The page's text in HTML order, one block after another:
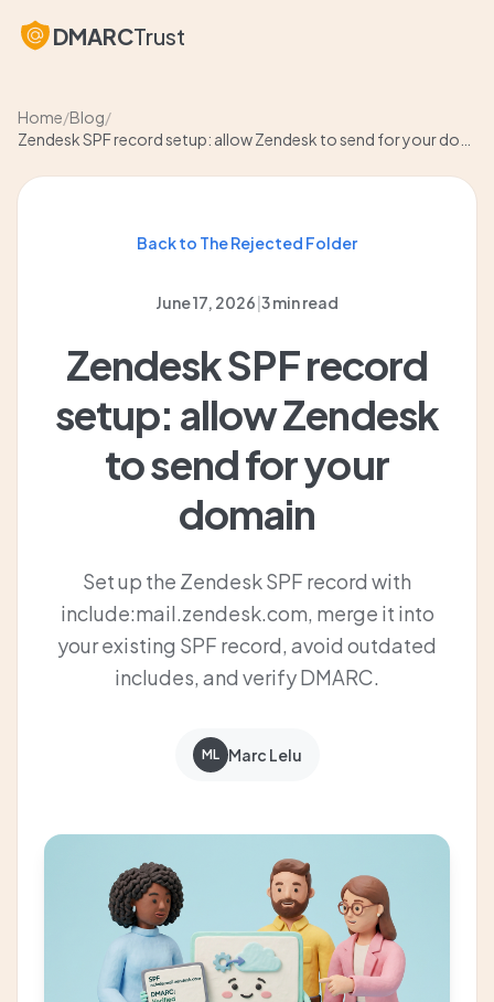
DMARCTrust
Home/Blog/
Back to The Rejected Folder
June 17, 2026|3 min read
Zendesk SPF record
setup: allow Zendesk
to send for your
domain
Set up the Zendesk SPF record with
include:mail.zendesk.com, merge it into
your existing SPF record, avoid outdated
includes, and verify DMARC.
ML Marc Lelu